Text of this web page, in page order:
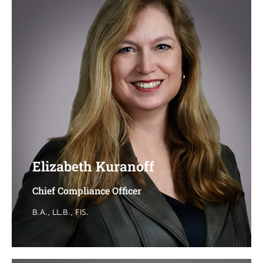
Elizabeth Kuranoff
Chief Compliance Officer
B.A., LL.B., FIS.
Elizabeth Kuranoff
Chief Compliance Officer
B.A., LL.B., FIS.